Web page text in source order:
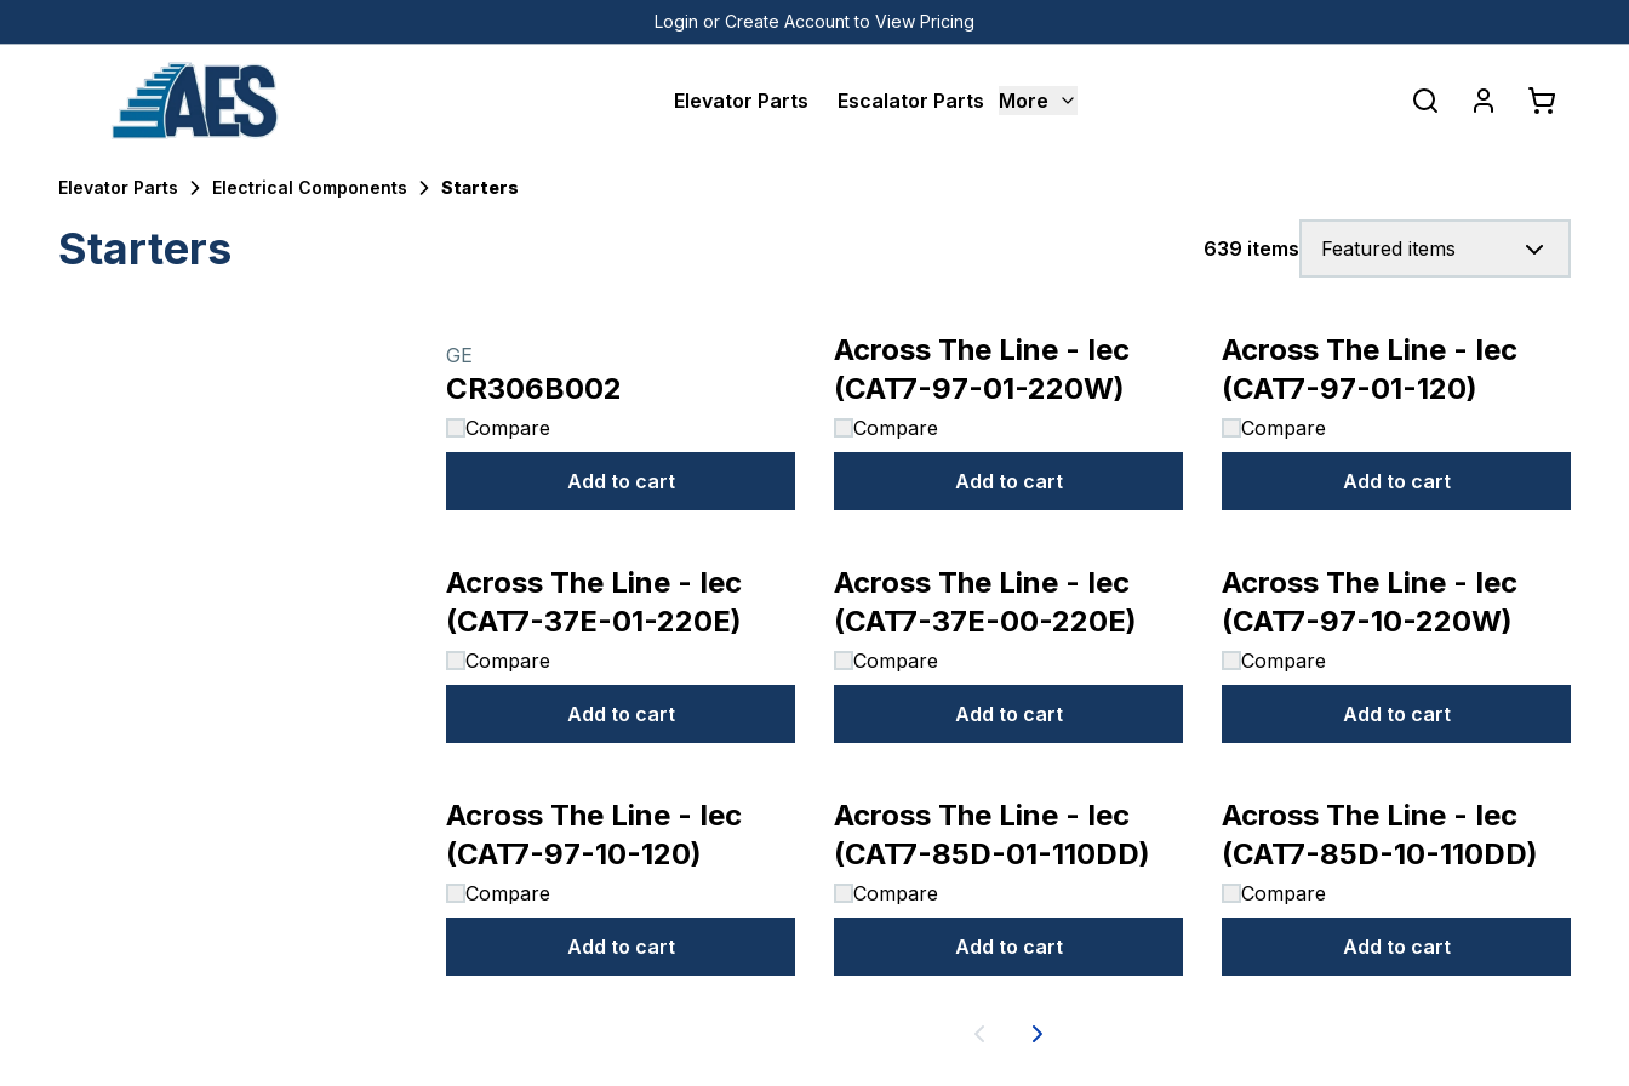
Login or Create Account to View Pricing
Elevator Parts Escalator Parts More
Elevator Parts Electrical Components Starters
Starters Featured items
639 items
GE
CR306B002
Compare
Add to cart
Across The Line - Iec
(CAT7-97-01-220W)
Compare
Add to cart
Across The Line - Iec
(CAT7-97-01-120)
Compare
Add to cart
Across The Line - Iec
(CAT7-37E-01-220E)
Compare
Add to cart
Across The Line - Iec
(CAT7-37E-00-220E)
Compare
Add to cart
Across The Line - Iec
(CAT7-97-10-220W)
Compare
Add to cart
Across The Line - Iec
(CAT7-97-10-120)
Compare
Add to cart
Across The Line - Iec
(CAT7-85D-01-110DD)
Compare
Add to cart
Across The Line - Iec
(CAT7-85D-10-110DD)
Compare
Add to cart
Next